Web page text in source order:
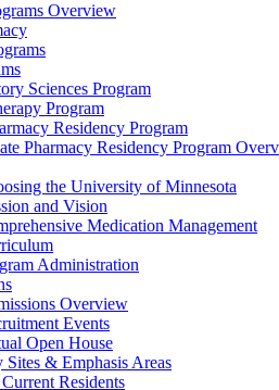
Overview
Sciences Program
Program
Residency Program
Pharmacy Residency Program
the University of Minnesota
and Vision
Medication Management
Administration
Overview
Events
Open House
Sites & Emphasis Areas
Residents